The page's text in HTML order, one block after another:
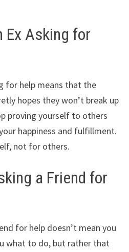
Ex Asking for
for help means that the
hopes they won’t break up
proving yourself to others
happiness and fulfillment.
not for others.
a Friend for
for help doesn’t mean you
what to do, but rather that